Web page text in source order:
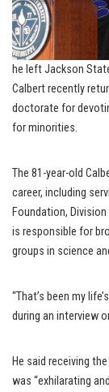
he left Jackson
Calbert recently
doctorate for
for minorities.
The 81-year-old
career, including
Foundation,
is responsible for
groups in science
“That’s been my
during an interview
He said receiving
was “exhilarating